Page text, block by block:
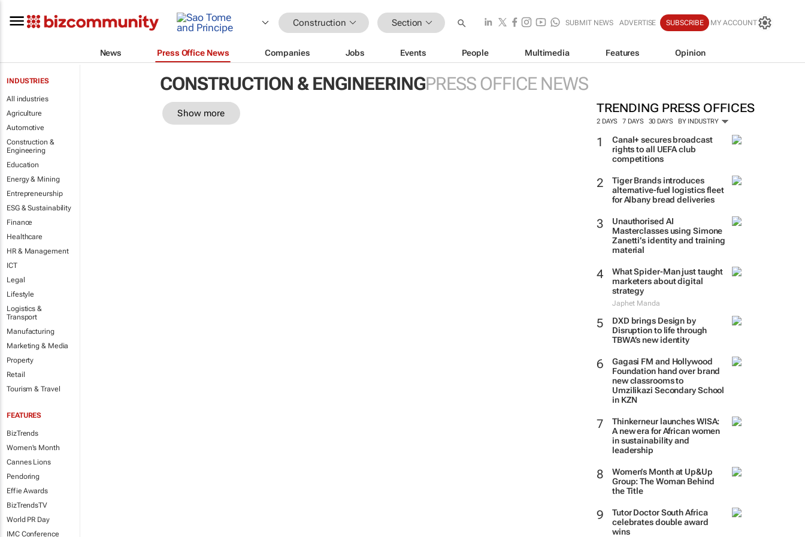
Construction Section SUBMIT NEWS ADVERTISE SUBSCRIBE MY ACCOUNT
News Press Office News Companies Jobs Events People Multimedia Features Opinion
INDUSTRIES
All industries
Agriculture
Automotive
Construction &
Engineering
Education
Energy & Mining
Entrepreneurship
ESG & Sustainability
Finance
Healthcare
HR & Management
ICT
Legal
Lifestyle
Logistics &
Transport
Manufacturing
Marketing & Media
Property
Retail
Tourism & Travel
FEATURES
BizTrends
Women's Month
Cannes Lions
Pendoring
Effie Awards
BizTrendsTV
World PR Day
IMC Conference
CONSTRUCTION & ENGINEERINGPRESS OFFICE NEWS
TRENDING PRESS OFFICES
2 DAYS 7 DAYS 30 DAYS BY INDUSTRY
Canal+ secures broadcast
rights to all UEFA club
competitions
Tiger Brands introduces
alternative-fuel logistics fleet
for Albany bread deliveries
Unauthorised AI
Masterclasses using Simone
Zanetti’s identity and training
material
What Spider-Man just taught
marketers about digital
strategy
Japhet Manda
DXD brings Design by
Disruption to life through
TBWA’s new identity
Gagasi FM and Hollywood
Foundation hand over brand
new classrooms to
Umzilikazi Secondary School
in KZN
Thinkerneur launches WISA:
A new era for African women
in sustainability and
leadership
Women’s Month at Up&Up
Group: The Woman Behind
the Title
Tutor Doctor South Africa
celebrates double award
wins
Show more